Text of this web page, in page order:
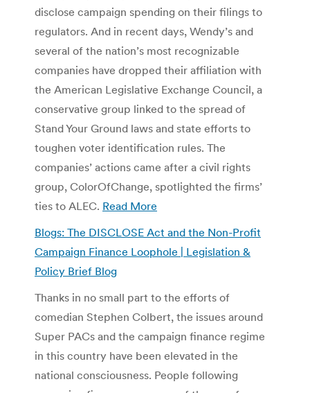
disclose campaign spending on their filings to
regulators. And in recent days, Wendy’s and
several of the nation’s most recognizable
companies have dropped their affiliation with
the American Legislative Exchange Council, a
conservative group linked to the spread of
Stand Your Ground laws and state efforts to
toughen voter identification rules. The
companies’ actions came after a civil rights
group, ColorOfChange, spotlighted the firms’
ties to ALEC. Read More
Blogs: The DISCLOSE Act and the Non-Profit
Campaign Finance Loophole | Legislation &
Policy Brief Blog
Thanks in no small part to the efforts of
comedian Stephen Colbert, the issues around
Super PACs and the campaign finance regime
in this country have been elevated in the
national consciousness. People following